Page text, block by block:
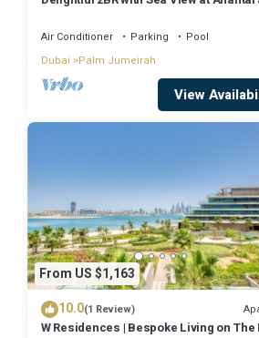
Check to see if this Villa has the
Jumeirah at this Villa.
Air Conditioner Parking
Pool
Dubai
Palm Jumeirah
View
From US $1,163
10.0(1 Review)
W Residences | Bespoke Living on The